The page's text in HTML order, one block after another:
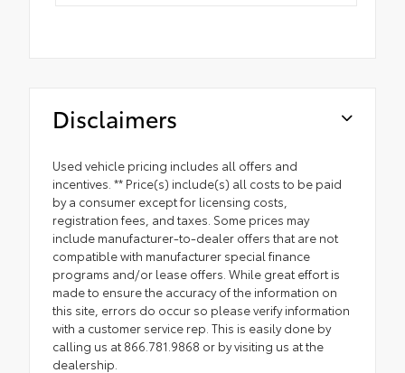
Disclaimers
Used vehicle pricing includes all offers and
incentives. ** Price(s) include(s) all costs to be paid
by a consumer except for licensing costs,
registration fees, and taxes. Some prices may
include manufacturer-to-dealer offers that are not
compatible with manufacturer special finance
programs and/or lease offers. While great effort is
made to ensure the accuracy of the information on
this site, errors do occur so please verify information
with a customer service rep. This is easily done by
calling us at 866.781.9868 or by visiting us at the
dealership.